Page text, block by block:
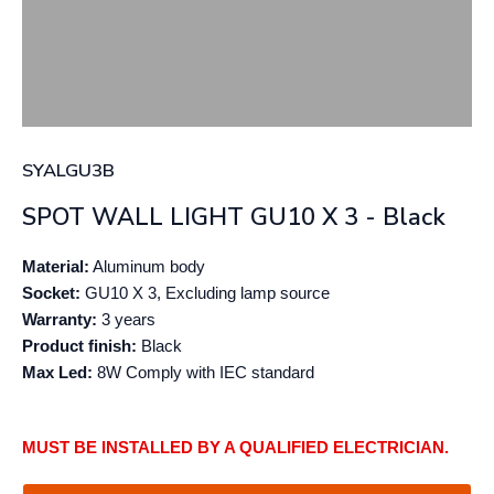
SYALGU3B
SPOT WALL LIGHT GU10 X 3 - Black
Material: Aluminum body
Socket: GU10 X 3, Excluding lamp source
Warranty: 3 years
Product finish: Black
Max Led: 8W Comply with IEC standard
MUST BE INSTALLED BY A QUALIFIED ELECTRICIAN.